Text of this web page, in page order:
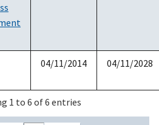
04/11/2014 04/11/2028
1 to 6 of 6 entries